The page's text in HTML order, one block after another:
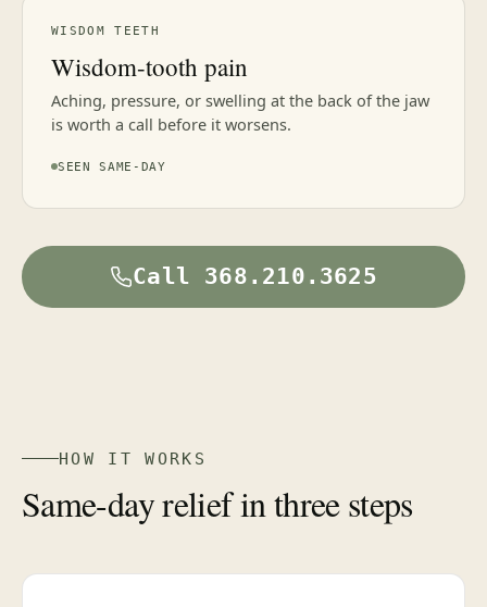
WISDOM TEETH
Wisdom-tooth pain
Aching, pressure, or swelling at the back of the jaw
is worth a call before it worsens.
SEEN SAME-DAY
Call 368.210.3625
HOW IT WORKS
Same-day relief in three steps